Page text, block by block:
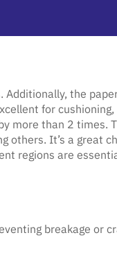
the
for
more than 2 times.
others. It’s a great
regions are
breakage or